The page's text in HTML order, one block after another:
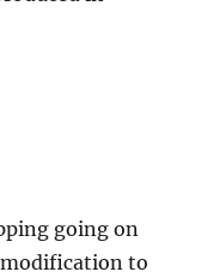
going on
to